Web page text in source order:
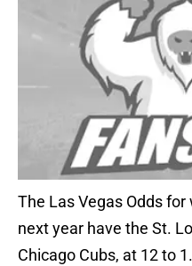
The Las Vegas Odds
next year have the St.
Chicago Cubs, at 12 to 1.